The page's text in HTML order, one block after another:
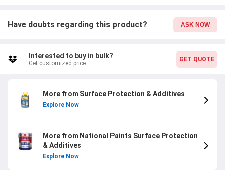
Have doubts regarding this product? ASK NOW
Interested to buy in bulk?
Get customized price
GET QUOTE
More from Surface Protection & Additives
Explore Now
More from National Paints Surface Protection
& Additives
Explore Now